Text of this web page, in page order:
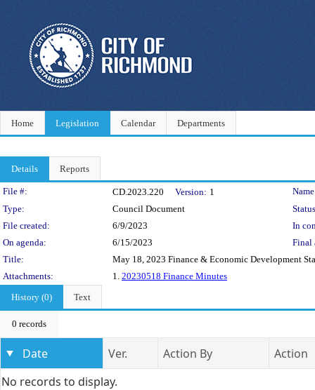
Home Legislation Calendar Departments
Details Reports
Legislation Details
File #: CD.2023.220 Version: 1
Type:
Council Document
File created:
6/9/2023
In
On agenda:
6/15/2023
Final
Title:
May 18, 2023 Finance & Economic Development
Attachments:
1. 20230518 Finance Minutes
History (0)
Text
0 records
Date Ver. Action By
Action
No records to display.